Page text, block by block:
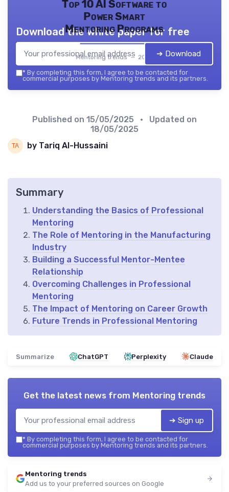
Top 10 AI Software to
Power Smart
Mentoring Programs
Mentoring trends — 2026
Download the white paper for free
➔ Download
* By completing this form, I agree to be contacted for
commercial purposes by Mentoring trends and its partners.
Published on 15/05/2025
• Updated on
18/05/2025
by Tariq Al-Hussaini
Summary
Understanding the Basics of Professional
Mentoring
The Role of Mentoring in the Manufacturing
Industry
Building a Successful Mentor-Mentee
Relationship
Overcoming Challenges in Professional
Mentoring
The Impact of Mentoring on Career Growth
Future Trends in Professional Mentoring
Summarize ChatGPT Perplexity Claude
Get the latest news from Mentoring trends
➔ Sign up
* By completing this form, I agree to be contacted for
commercial purposes by Mentoring trends and its partners.
Mentoring trends
Add us to your preferred sources on Google